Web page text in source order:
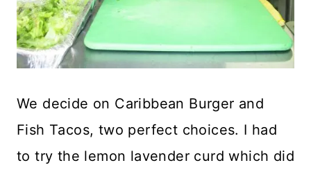
We decide on Caribbean Burger and
Fish Tacos, two perfect choices. I had
to try the lemon lavender curd which did